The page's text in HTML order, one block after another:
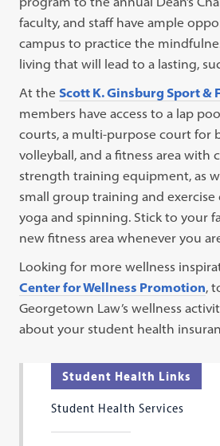
faculty, and staff have ample
campus to practice the
living that will lead to a lasting,
At the Scott K. Ginsburg Sport &
members have access to a lap
courts, a multi-purpose court for
volleyball, and a fitness area with
strength training equipment, as
small group training and exercise
yoga and spinning. Stick to your
new fitness area whenever you
Looking for more wellness
Center for Wellness Promotion,
Georgetown Law’s wellness
about your student health
Student Health Links
Student Health Services